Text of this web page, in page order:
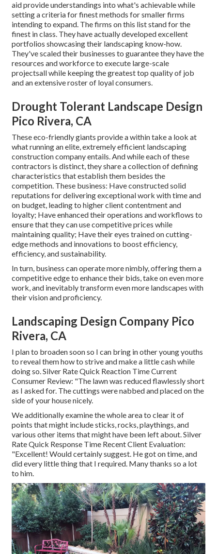
aid provide understandings into what's achievable while
setting a criteria for finest methods for smaller firms
intending to expand. The firms on this list stand for the
finest in class. They have actually developed excellent
portfolios showcasing their landscaping know-how.
They've scaled their businesses to guarantee they have the
resources and workforce to execute large-scale
projectsall while keeping the greatest top quality of job
and an extensive roster of loyal consumers.
Drought Tolerant Landscape Design
Pico Rivera, CA
These eco-friendly giants provide a within take a look at
what running an elite, extremely efficient landscaping
construction company entails. And while each of these
contractors is distinct, they share a collection of defining
characteristics that establish them besides the
competition. These business: Have constructed solid
reputations for delivering exceptional work with time and
on budget, leading to higher client contentment and
loyalty; Have enhanced their operations and workflows to
ensure that they can use competitive prices while
maintaining quality; Have their eyes trained on cutting-
edge methods and innovations to boost efficiency,
efficiency, and sustainability.
In turn, business can operate more nimbly, offering them a
competitive edge to enhance their bids, take on even more
work, and inevitably transform even more landscapes with
their vision and proficiency.
Landscaping Design Company Pico
Rivera, CA
I plan to broaden soon so I can bring in other young youths
to reveal them how to strive and make a little cash while
doing so. Silver Rate Quick Reaction Time Current
Consumer Review: "The lawn was reduced flawlessly short
as I asked for. The cuttings were nabbed and placed on the
side of your house nicely.
We additionally examine the whole area to clear it of
points that might include sticks, rocks, playthings, and
various other items that might have been left about. Silver
Rate Quick Response Time Recent Client Evaluation:
"Excellent! Would certainly suggest. He got on time, and
did every little thing that I required. Many thanks so a lot
to him.